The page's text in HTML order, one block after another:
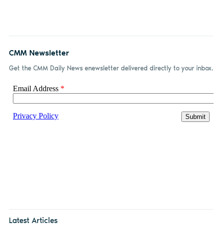
CMM Newsletter
Get the CMM Daily News enewsletter delivered directly to your inbox.
Latest Articles